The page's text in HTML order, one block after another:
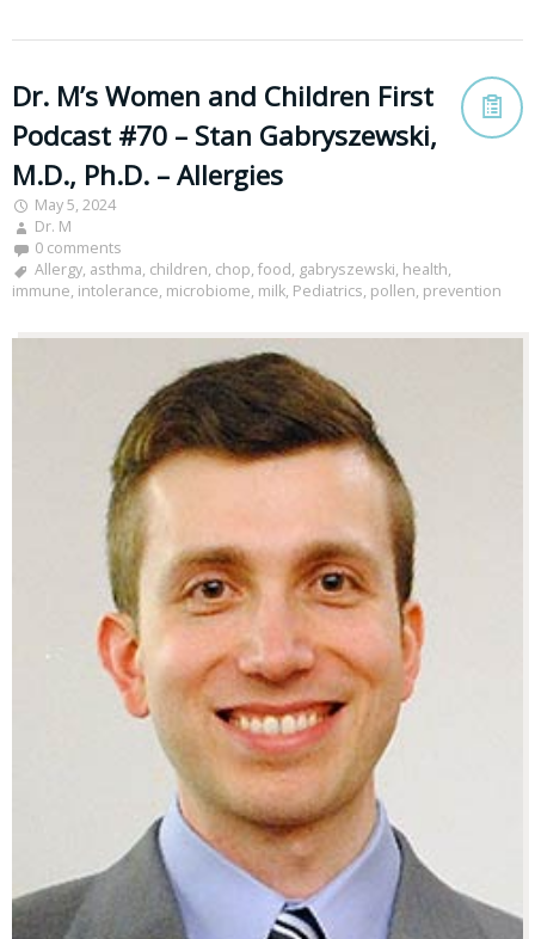
Dr. M’s Women and Children First
Podcast #70 – Stan Gabryszewski,
M.D., Ph.D. – Allergies
May 5, 2024
Dr. M
0 comments
Allergy, asthma, children, chop, food, gabryszewski, health,
immune, intolerance, microbiome, milk, Pediatrics, pollen, prevention